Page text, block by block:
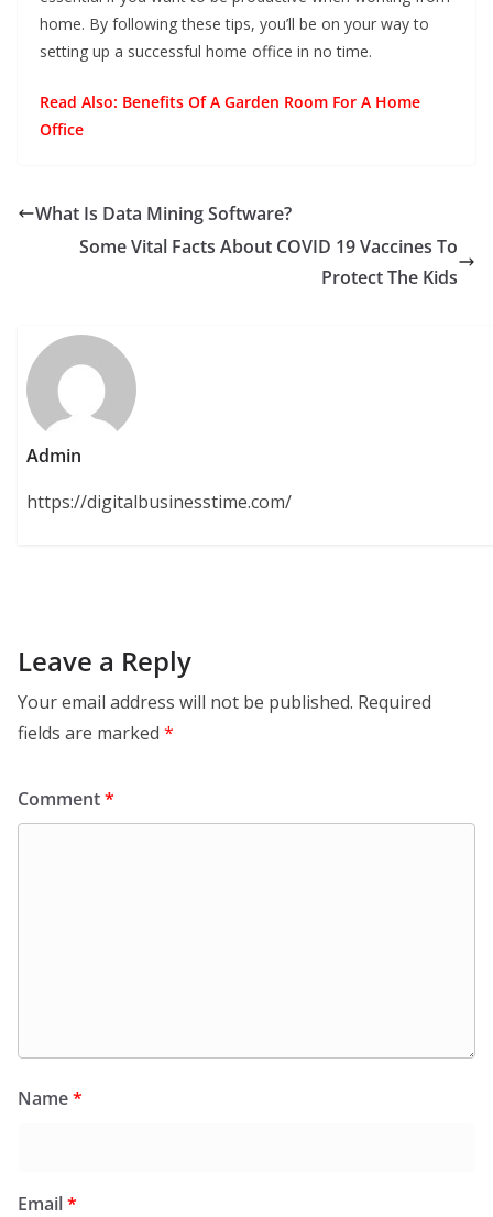
home. By following these tips, you’ll be on your way to
setting up a successful home office in no time.
Read Also: Benefits Of A Garden Room For A Home
Office
What Is Data Mining Software?
Some Vital Facts About COVID 19 Vaccines To
Protect The Kids
Admin
https://digitalbusinesstime.com/
Leave a Reply
Your email address will not be published. Required
fields are marked *
Comment*
Name*
Email*